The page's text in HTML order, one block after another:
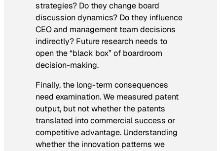
strategies? Do they change board
discussion dynamics? Do they influence
CEO and management team decisions
indirectly? Future research needs to
open the “black box” of boardroom
decision-making.
Finally, the long-term consequences
need examination. We measured patent
output, but not whether the patents
translated into commercial success or
competitive advantage. Understanding
whether the innovation patterns we